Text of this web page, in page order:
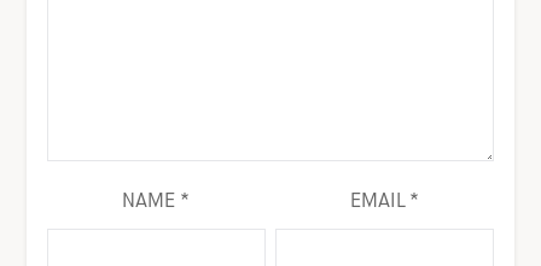
NAME * EMAIL *